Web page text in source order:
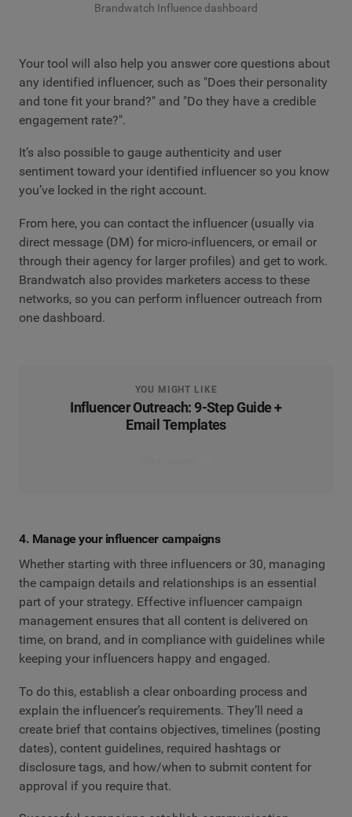
Brandwatch Influence dashboard
Your tool will also help you answer core questions about
any identified influencer, such as "Does their personality
and tone fit your brand?" and "Do they have a credible
engagement rate?".
It’s also possible to gauge authenticity and user
sentiment toward your identified influencer so you know
you’ve locked in the right account.
From here, you can contact the influencer (usually via
direct message (DM) for micro-influencers, or email or
through their agency for larger profiles) and get to work.
Brandwatch also provides marketers access to these
networks, so you can perform influencer outreach from
one dashboard.
YOU MIGHT LIKE
Influencer Outreach: 9-Step Guide +
Email Templates
4. Manage your influencer campaigns
Whether starting with three influencers or 30, managing
the campaign details and relationships is an essential
part of your strategy. Effective influencer campaign
management ensures that all content is delivered on
time, on brand, and in compliance with guidelines while
keeping your influencers happy and engaged.
To do this, establish a clear onboarding process and
explain the influencer’s requirements. They’ll need a
create brief that contains objectives, timelines (posting
dates), content guidelines, required hashtags or
disclosure tags, and how/when to submit content for
approval if you require that.